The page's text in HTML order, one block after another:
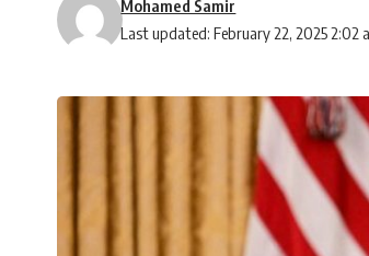
Last updated: February 22, 2025 2:02
Mohamed Samir